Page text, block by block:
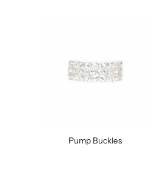
Pump Buckles